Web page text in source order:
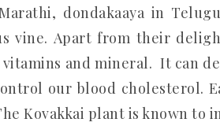
dondakaaya in
vine. Apart from their
and mineral. It can
our blood cholesterol.
Kovakkai plant is known to